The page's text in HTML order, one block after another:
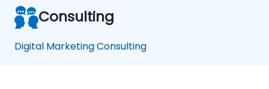
gie
s Consulting
Digital Marketing Consulting